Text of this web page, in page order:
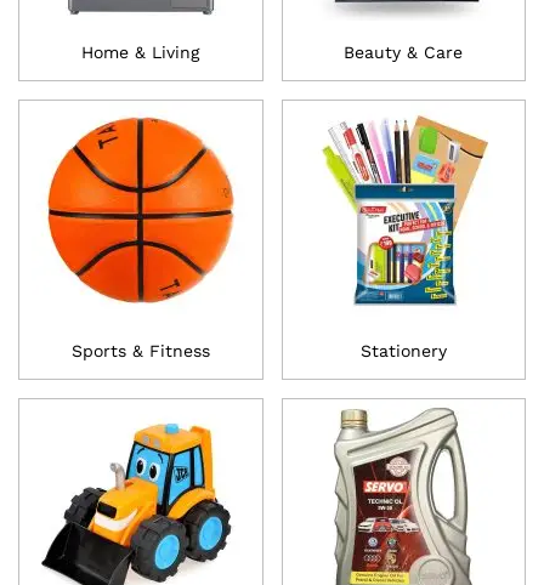
Home & Living Beauty & Care
Sports & Fitness Stationery